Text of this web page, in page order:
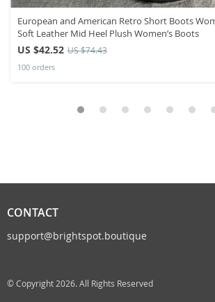
European and American Retro Short Boots
Soft Leather Mid Heel Plush Women’s Boots
US $42.52 US $74.43
100 orders
CONTACT
support@brightspot.boutique
© Copyright 2026. All Rights Reserved